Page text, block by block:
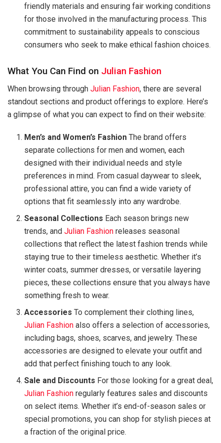
friendly materials and ensuring fair working conditions
for those involved in the manufacturing process. This
commitment to sustainability appeals to conscious
consumers who seek to make ethical fashion choices.
What You Can Find on Julian Fashion
When browsing through Julian Fashion, there are several
standout sections and product offerings to explore. Here’s
a glimpse of what you can expect to find on their website:
Men’s and Women’s Fashion The brand offers
separate collections for men and women, each
designed with their individual needs and style
preferences in mind. From casual daywear to sleek,
professional attire, you can find a wide variety of
options that fit seamlessly into any wardrobe.
Seasonal Collections Each season brings new
trends, andJulian Fashion releases seasonal
collections that reflect the latest fashion trends while
staying true to their timeless aesthetic. Whether it’s
winter coats, summer dresses, or versatile layering
pieces, these collections ensure that you always have
something fresh to wear.
Accessories To complement their clothing lines,
Julian Fashion also offers a selection of accessories,
including bags, shoes, scarves, and jewelry. These
accessories are designed to elevate your outfit and
add that perfect finishing touch to any look.
Sale and Discounts For those looking for a great deal,
Julian Fashion regularly features sales and discounts
on select items. Whether it’s end-of-season sales or
special promotions, you can shop for stylish pieces at
a fraction of the original price.